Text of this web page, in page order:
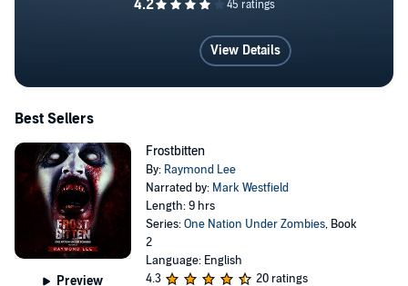
Mail Horror Bride
View Details
Best Sellers
Preview
Frostbitten
By: Raymond Lee
Narrated by: Mark Westfield
Length: 9 hrs
Series:One Nation Under Zombies, Book
2
Language: English
4.3
20 ratings